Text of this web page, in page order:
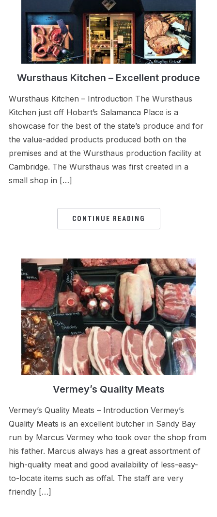
Wursthaus Kitchen – Excellent produce
Wursthaus Kitchen – Introduction The Wursthaus
Kitchen just off Hobart’s Salamanca Place is a
showcase for the best of the state’s produce and for
the value-added products produced both on the
premises and at the Wursthaus production facility at
Cambridge. The Wursthaus was first created in a
small shop in […]
CONTINUE READING
Vermey’s Quality Meats
Vermey’s Quality Meats – Introduction Vermey’s
Quality Meats is an excellent butcher in Sandy Bay
run by Marcus Vermey who took over the shop from
his father. Marcus always has a great assortment of
high-quality meat and good availability of less-easy-
to-locate items such as offal. The staff are very
friendly […]